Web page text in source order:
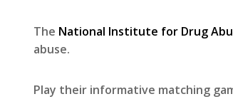
The National Institute for Drug
abuse.
Play their informative matching